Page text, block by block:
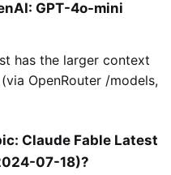
GPT-4o-mini
has the larger context
OpenRouter /models,
Claude Fable Latest
07-18)?